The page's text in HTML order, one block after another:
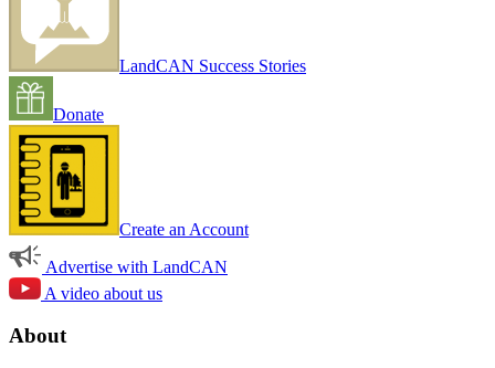
LandCAN Success Stories
Donate
Create an Account
Advertise with LandCAN
A video about us
About